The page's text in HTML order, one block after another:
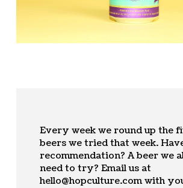
Every week we round up the
beers we tried that week.
recommendation? A beer we
need to try? Email us at
hello@hopculture.comwith